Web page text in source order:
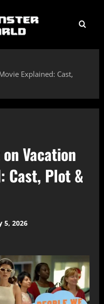
Explained: Cast,
Vacation
Cast, Plot &
5, 2026